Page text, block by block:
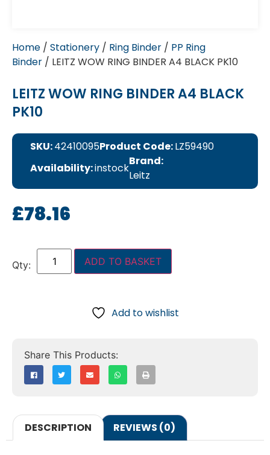
Home / Stationery / Ring Binder / PP Ring
Binder / LEITZ WOW RING BINDER A4 BLACK PK10
LEITZ WOW RING BINDER A4 BLACK
PK10
SKU:42410095Product Code:LZ59490
Availability:instock
Brand:
Leitz
£78.16
ADD TO BASKET
Add to wishlist
DESCRIPTION REVIEWS (0)